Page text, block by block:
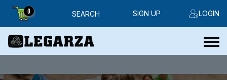
0 SEARCH LOGIN
SIGN UP